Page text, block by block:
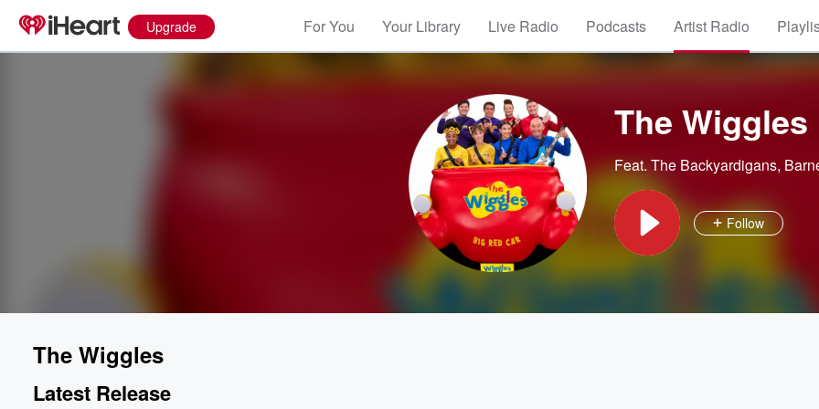
Upgrade For You Your Library Live Radio Podcasts Artist Radio
The Wiggles
Feat.The Backyardigans,
Follow
The Wiggles
Latest Release